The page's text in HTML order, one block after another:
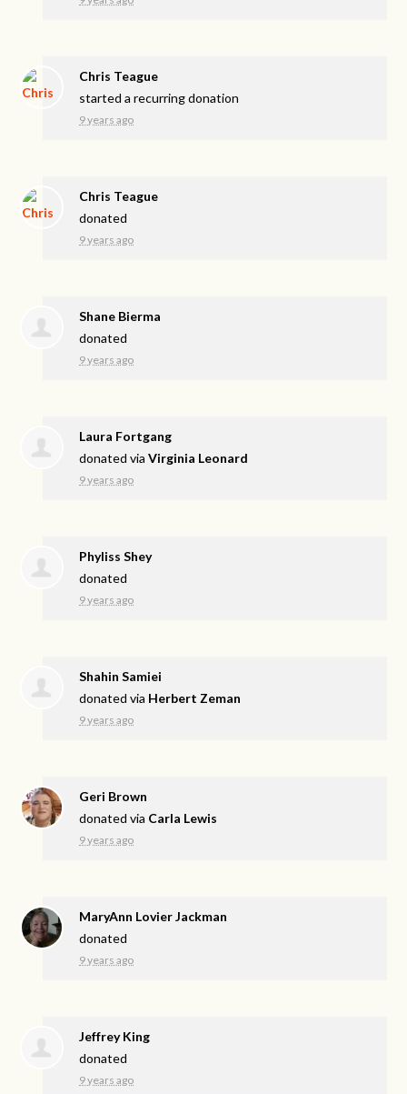
Chris Teague
started a recurring donation
9 years ago
Chris Teague
donated
9 years ago
Shane Bierma
donated
9 years ago
Laura Fortgang
donated viaVirginia Leonard
9 years ago
Phyliss Shey
donated
9 years ago
Shahin Samiei
donated via Herbert Zeman
9 years ago
Geri Brown
donated via Carla Lewis
9 years ago
MaryAnn Lovier Jackman
donated
9 years ago
Jeffrey King
donated
9 years ago